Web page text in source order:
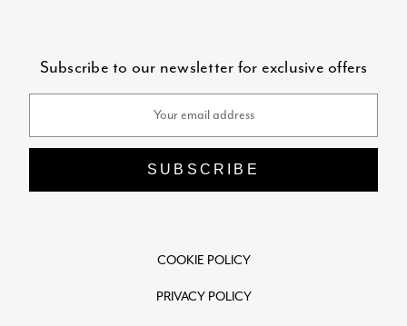
Subscribe to our newsletter for exclusive offers
COOKIE POLICY
PRIVACY POLICY